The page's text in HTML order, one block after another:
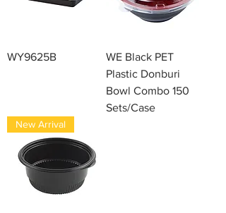
WY9625B
WE Black PET
Plastic Donburi
Bowl Combo 150
Sets/Case
New Arrival